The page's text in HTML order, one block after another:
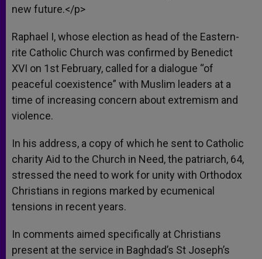
new future.</p>
Raphael I, whose election as head of the Eastern-
rite Catholic Church was confirmed by Benedict
XVI on 1st February, called for a dialogue “of
peaceful coexistence” with Muslim leaders at a
time of increasing concern about extremism and
violence.
In his address, a copy of which he sent to Catholic
charity Aid to the Church in Need, the patriarch, 64,
stressed the need to work for unity with Orthodox
Christians in regions marked by ecumenical
tensions in recent years.
In comments aimed specifically at Christians
present at the service in Baghdad’s St Joseph’s